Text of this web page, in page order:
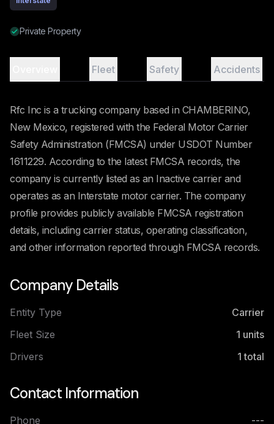
Private Property
Fleet Safety Accidents
Rfc Inc is a trucking company based in CHAMBERINO,
New Mexico, registered with the Federal Motor Carrier
Safety Administration (FMCSA) under USDOT Number
1611229. According to the latest FMCSA records, the
company is currently listed as an Inactive carrier and
operates as an Interstate motor carrier. The company
profile provides publicly available FMCSA registration
details, including carrier status, operating classification,
and other information reported through FMCSA records.
Company Details
Entity Type
Carrier
Fleet Size
1 units
Drivers
1 total
Contact Information
Phone
---